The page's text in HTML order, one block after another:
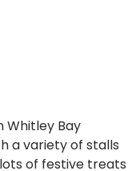
Whitley Bay
a variety of stalls
of festive treats